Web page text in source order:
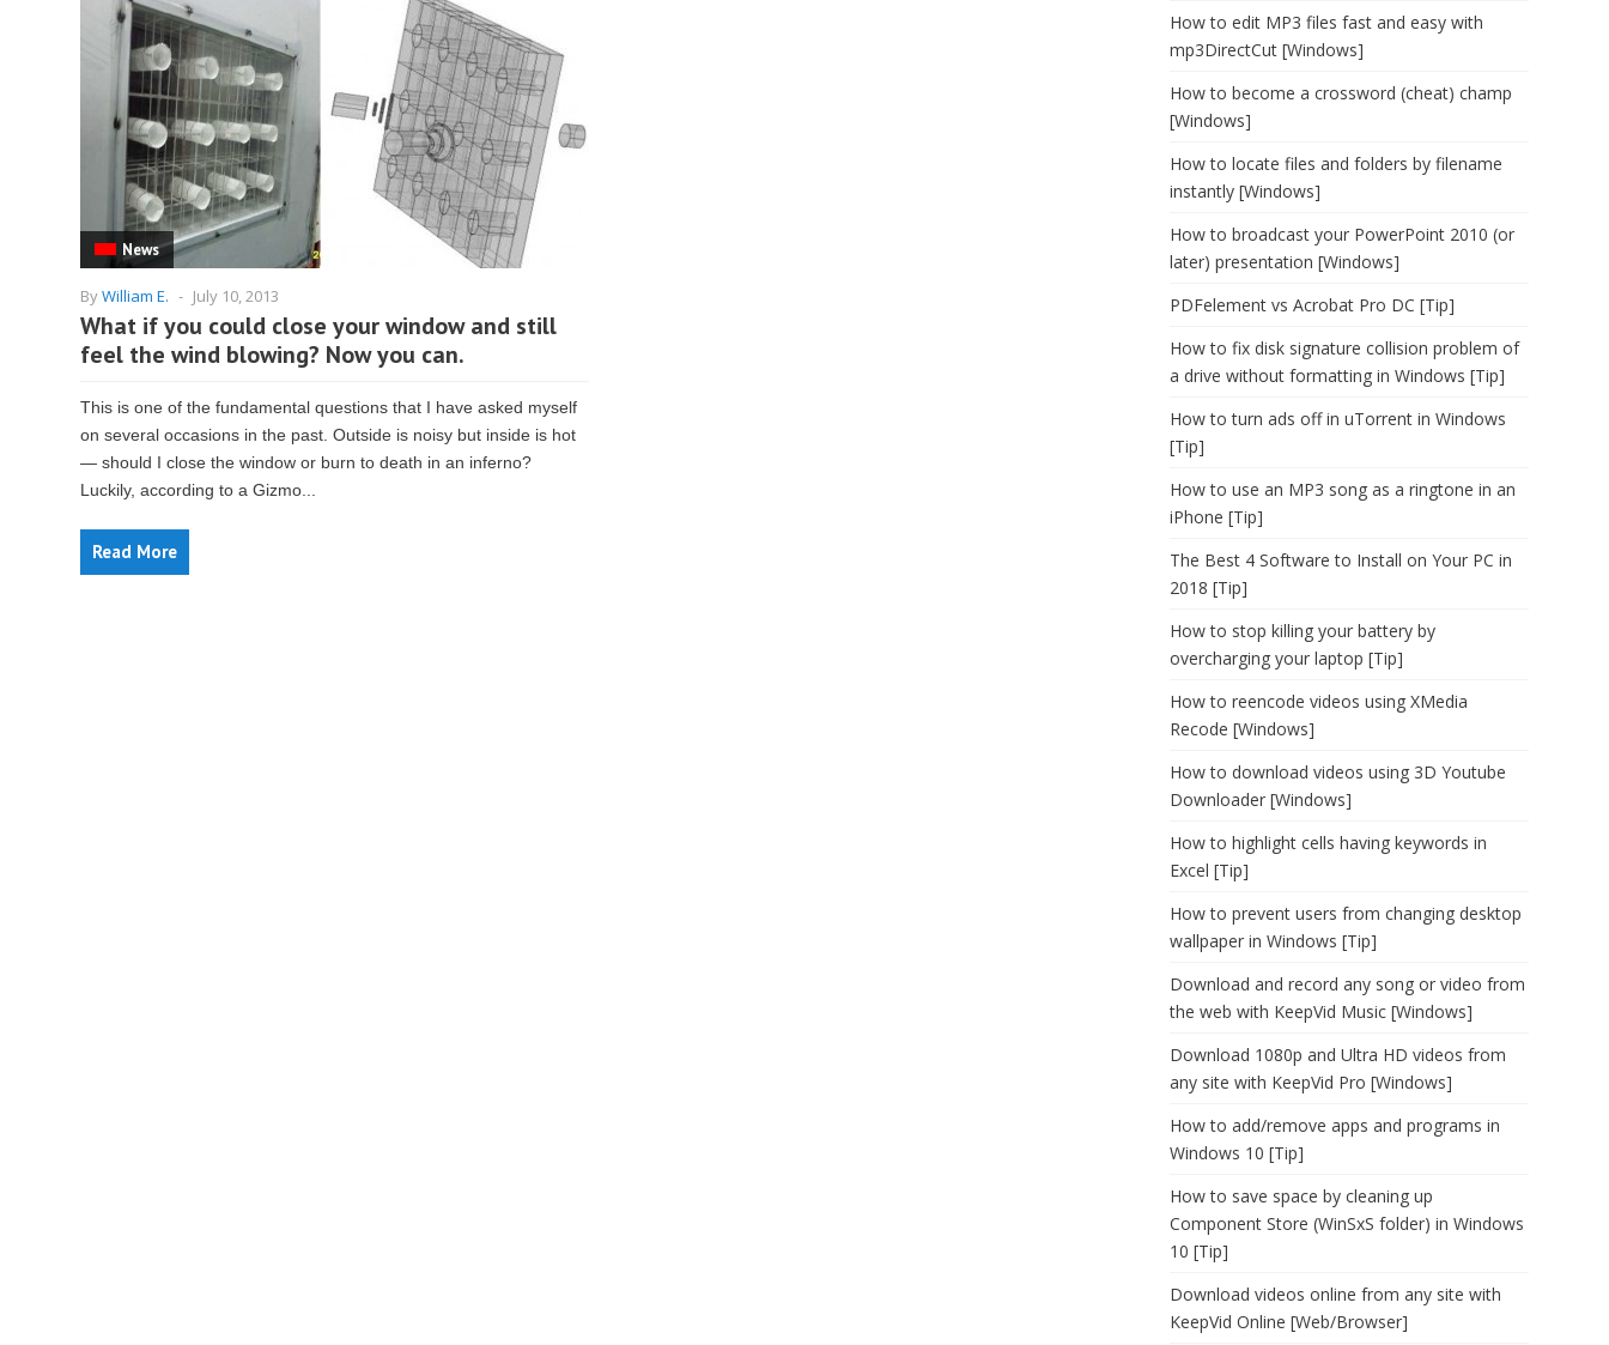
News
ByWilliam E. - July 10, 2013
What if you could close your window and still
feel the wind blowing? Now you can.
This is one of the fundamental questions that I have asked myself
on several occasions in the past. Outside is noisy but inside is hot
— should I close the window or burn to death in an inferno?
Luckily, according to a Gizmo...
Read More
How to edit MP3 files fast and easy with
mp3DirectCut [Windows]
How to become a crossword (cheat) champ
[Windows]
How to locate files and folders by filename
instantly [Windows]
How to broadcast your PowerPoint 2010 (or
later) presentation [Windows]
PDFelement vs Acrobat Pro DC [Tip]
How to fix disk signature collision problem of
a drive without formatting in Windows [Tip]
How to turn ads off in uTorrent in Windows
[Tip]
How to use an MP3 song as a ringtone in an
iPhone [Tip]
The Best 4 Software to Install on Your PC in
2018 [Tip]
How to stop killing your battery by
overcharging your laptop [Tip]
How to reencode videos using XMedia
Recode [Windows]
How to download videos using 3D Youtube
Downloader [Windows]
How to highlight cells having keywords in
Excel [Tip]
How to prevent users from changing desktop
wallpaper in Windows [Tip]
Download and record any song or video from
the web with KeepVid Music [Windows]
Download 1080p and Ultra HD videos from
any site with KeepVid Pro [Windows]
How to add/remove apps and programs in
Windows 10 [Tip]
How to save space by cleaning up
Component Store (WinSxS folder) in Windows
10 [Tip]
Download videos online from any site with
KeepVid Online [Web/Browser]